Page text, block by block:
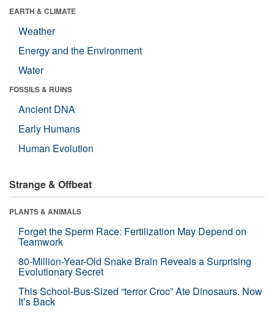
EARTH & CLIMATE
Weather
Energy and the Environment
Water
FOSSILS & RUINS
Ancient DNA
Early Humans
Human Evolution
Strange & Offbeat
PLANTS & ANIMALS
Forget the Sperm Race: Fertilization May Depend on
Teamwork
80-Million-Year-Old Snake Brain Reveals a Surprising
Evolutionary Secret
This School-Bus-Sized “terror Croc” Ate Dinosaurs. Now
It’s Back